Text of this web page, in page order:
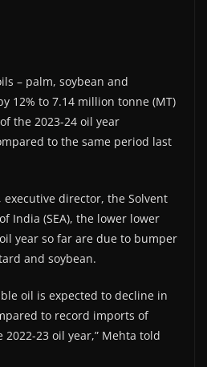
– palm, soybean and
12% to 7.14 million tonne (MT)
the 2023-24 oil year
to the same period last
executive director, the Solvent
India (SEA), the lower lower
year so far are due to bumper
and soybean.
oil is expected to decline in
to record imports of
23 oil year,” Mehta told